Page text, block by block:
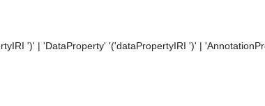
')' | 'DataProperty' '('dataPropertyIRI ')' |